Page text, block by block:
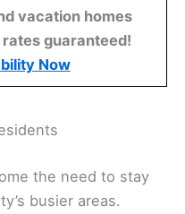
vacation homes
guaranteed!
Now
the need to stay
busier areas.